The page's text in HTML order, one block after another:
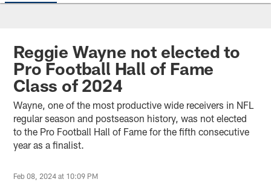
Reggie Wayne not elected to
Pro Football Hall of Fame
Class of 2024
Wayne, one of the most productive wide receivers in NFL
regular season and postseason history, was not elected
to the Pro Football Hall of Fame for the fifth consecutive
year as a finalist.
Feb 08, 2024 at 10:09 PM